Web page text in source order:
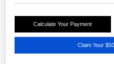
Calculate Your Payment
Claim Your